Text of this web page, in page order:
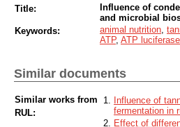
Title:
Influence of
and microbial
Keywords:
animal nutrition
ATP, ATP
Similar documents
Similar works from
RUL:
Influence of
fermentation in
Effect of